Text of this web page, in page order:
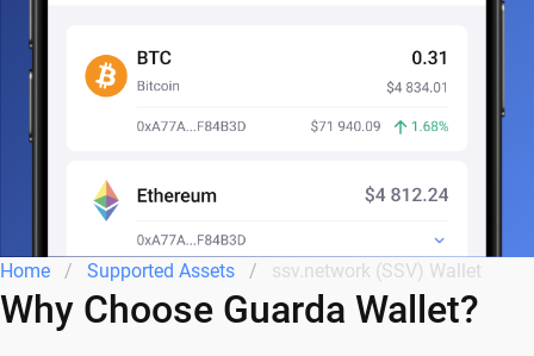
Home Supported Assets ssv.network (SSV) Wallet
Why Choose Guarda Wallet?